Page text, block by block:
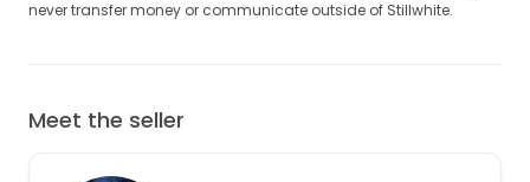
never transfer money or communicate outside of Stillwhite.
Meet the seller